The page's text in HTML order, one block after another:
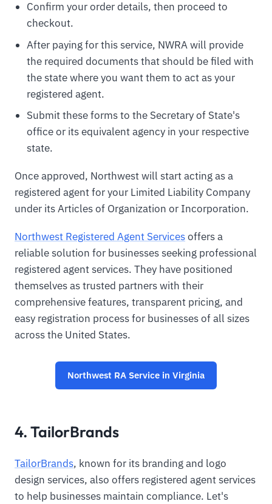
Confirm your order details, then proceed to
checkout.
After paying for this service, NWRA will provide
the required documents that should be filed with
the state where you want them to act as your
registered agent.
Submit these forms to the Secretary of State's
office or its equivalent agency in your respective
state.
Once approved, Northwest will start acting as a
registered agent for your Limited Liability Company
under its Articles of Organization or Incorporation.
Northwest Registered Agent Servicesoffers a
reliable solution for businesses seeking professional
registered agent services. They have positioned
themselves as trusted partners with their
comprehensive features, transparent pricing, and
easy registration process for businesses of all sizes
across the United States.
Northwest RA Service in Virginia
4. TailorBrands
TailorBrands, known for its branding and logo
design services, also offers registered agent services
to help businesses maintain compliance. Let's